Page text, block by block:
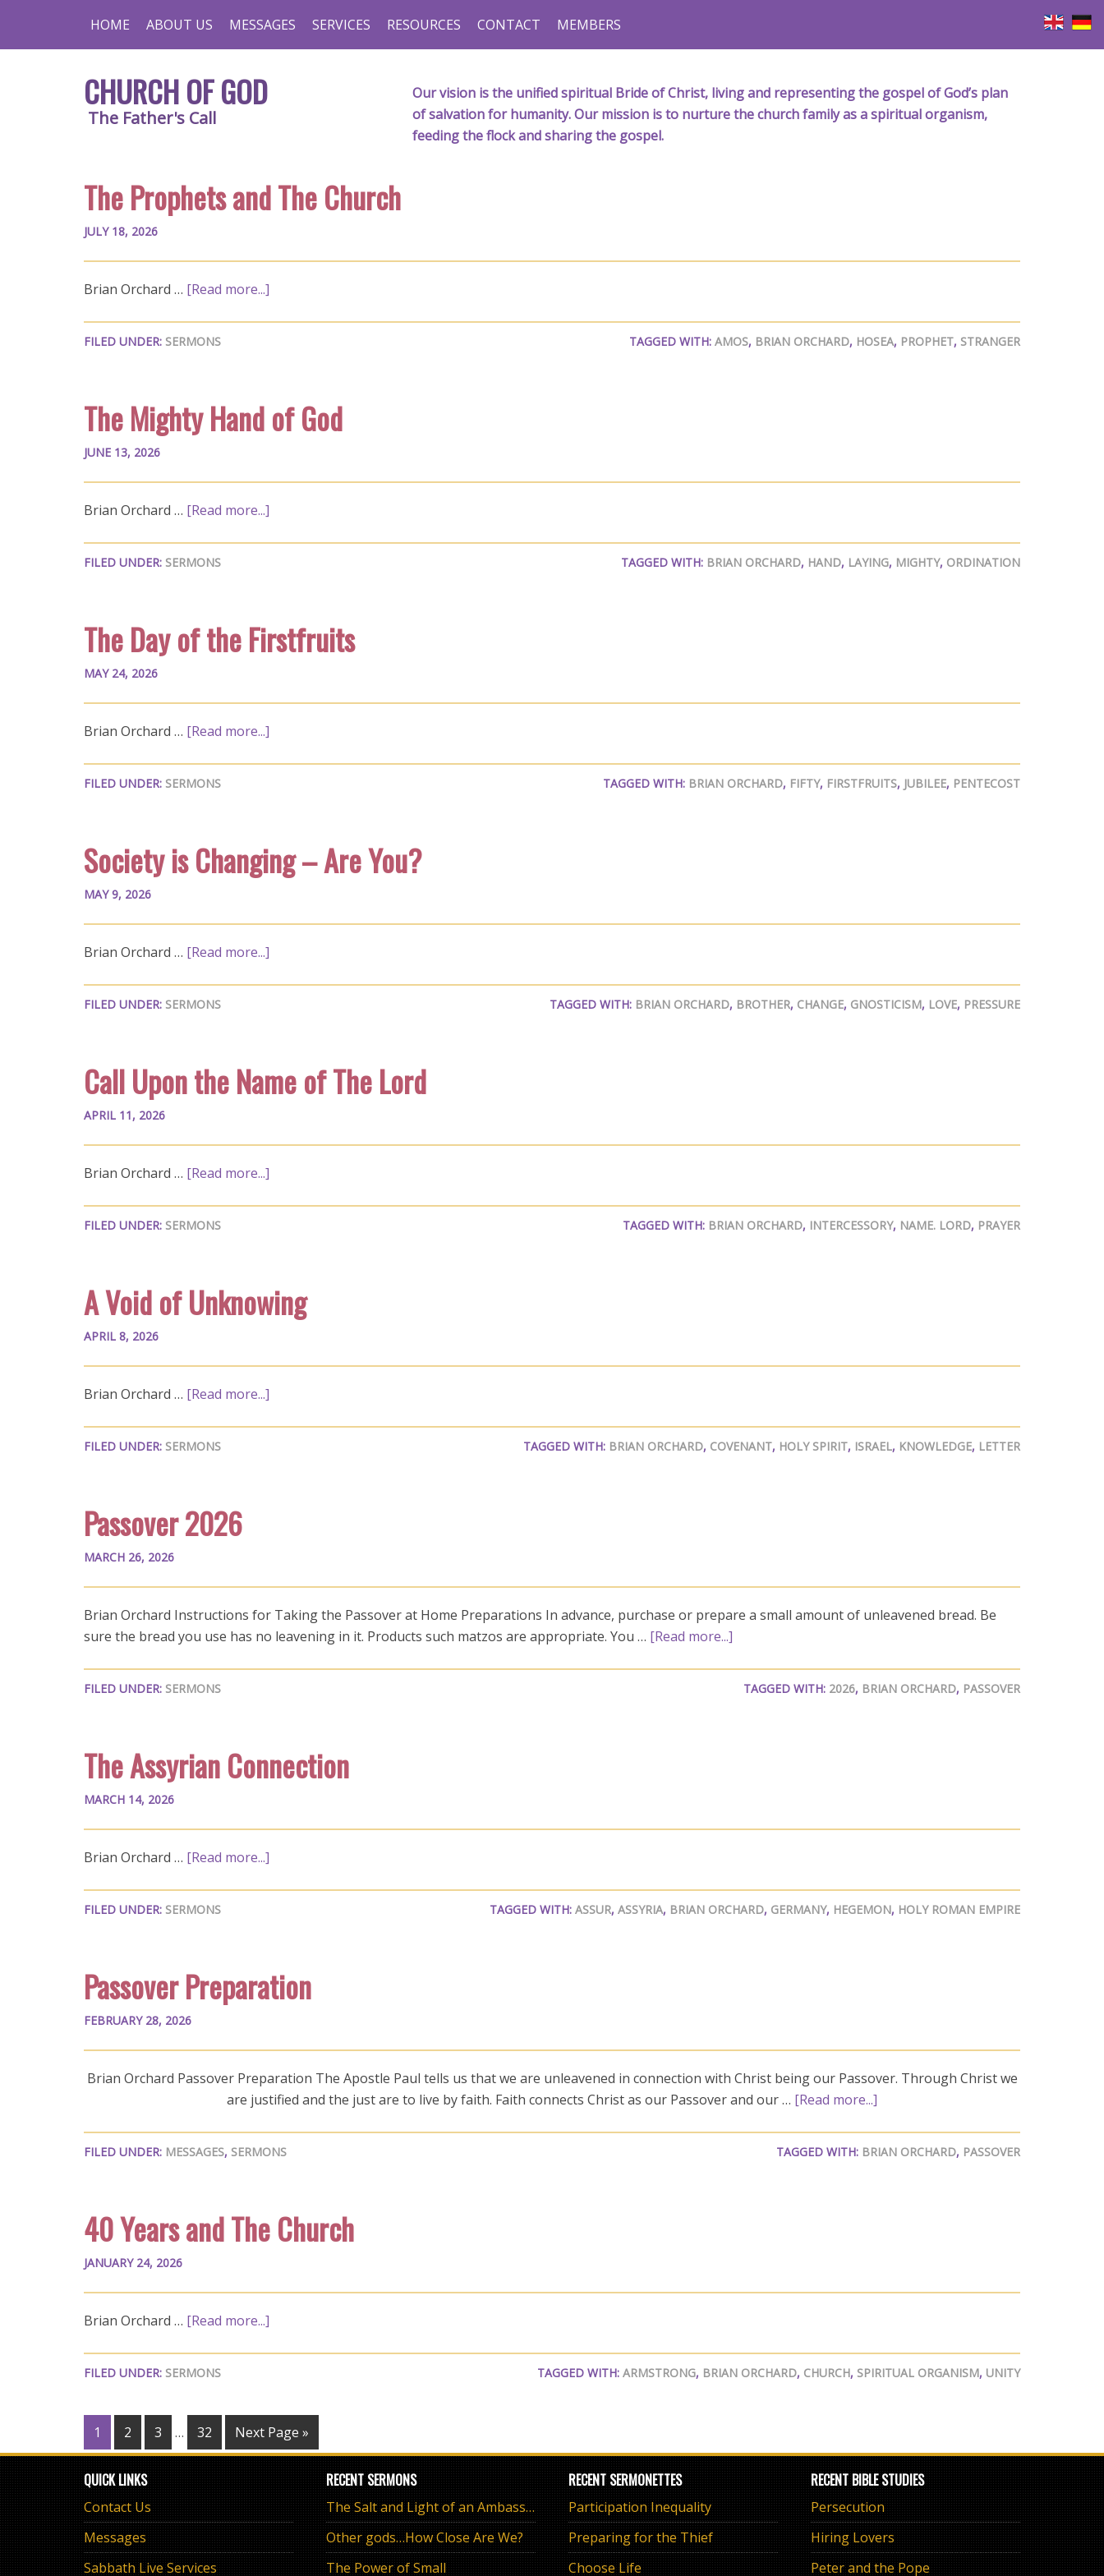
HOME ABOUT US MESSAGES SERVICES RESOURCES CONTACT MEMBERS
CHURCH OF GOD
The Father's Call
Our vision is the unified spiritual Bride of Christ, living and representing the gospel of God’s plan
of salvation for humanity. Our mission is to nurture the church family as a spiritual organism,
feeding the flock and sharing the gospel.
The Prophets and The Church
JULY 18, 2026
Brian Orchard … [Read more...]
FILED UNDER: SERMONS TAGGED WITH: AMOS, BRIAN ORCHARD, HOSEA, PROPHET, STRANGER
The Mighty Hand of God
JUNE 13, 2026
Brian Orchard … [Read more...]
FILED UNDER: SERMONS TAGGED WITH: BRIAN ORCHARD, HAND, LAYING, MIGHTY, ORDINATION
The Day of the Firstfruits
MAY 24, 2026
Brian Orchard … [Read more...]
FILED UNDER: SERMONS TAGGED WITH: BRIAN ORCHARD, FIFTY, FIRSTFRUITS, JUBILEE, PENTECOST
Society is Changing – Are You?
MAY 9, 2026
Brian Orchard … [Read more...]
FILED UNDER: SERMONS TAGGED WITH: BRIAN ORCHARD, BROTHER, CHANGE, GNOSTICISM, LOVE, PRESSURE
Call Upon the Name of The Lord
APRIL 11, 2026
Brian Orchard … [Read more...]
FILED UNDER: SERMONS TAGGED WITH: BRIAN ORCHARD, INTERCESSORY, NAME. LORD, PRAYER
A Void of Unknowing
APRIL 8, 2026
Brian Orchard … [Read more...]
FILED UNDER: SERMONS TAGGED WITH: BRIAN ORCHARD, COVENANT, HOLY SPIRIT, ISRAEL, KNOWLEDGE, LETTER
Passover 2026
MARCH 26, 2026
Brian Orchard Instructions for Taking the Passover at Home Preparations In advance, purchase or prepare a small amount of unleavened bread. Be
sure the bread you use has no leavening in it. Products such matzos are appropriate. You … [Read more...]
FILED UNDER: SERMONS TAGGED WITH: 2026, BRIAN ORCHARD, PASSOVER
The Assyrian Connection
MARCH 14, 2026
Brian Orchard … [Read more...]
FILED UNDER: SERMONS TAGGED WITH: ASSUR, ASSYRIA, BRIAN ORCHARD, GERMANY, HEGEMON, HOLY ROMAN EMPIRE
Passover Preparation
FEBRUARY 28, 2026
Brian Orchard Passover Preparation The Apostle Paul tells us that we are unleavened in connection with Christ being our Passover. Through Christ we
are justified and the just are to live by faith. Faith connects Christ as our Passover and our … [Read more...]
FILED UNDER: MESSAGES, SERMONS TAGGED WITH: BRIAN ORCHARD, PASSOVER
40 Years and The Church
JANUARY 24, 2026
Brian Orchard … [Read more...]
FILED UNDER: SERMONS TAGGED WITH: ARMSTRONG, BRIAN ORCHARD, CHURCH, SPIRITUAL ORGANISM, UNITY
1 2 3 … 32 Next Page »
QUICK LINKS
Contact Us
Messages
Sabbath Live Services
RECENT SERMONS
The Salt and Light of an Ambassador
Other gods…How Close Are We?
The Power of Small
RECENT SERMONETTES
Participation Inequality
Preparing for the Thief
Choose Life
RECENT BIBLE STUDIES
Persecution
Hiring Lovers
Peter and the Pope